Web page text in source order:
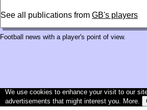
See all publications from GB's players
Football news with a player's point of view.
We use cookies to enhance your visit to our
advertisements that might interest you. More.